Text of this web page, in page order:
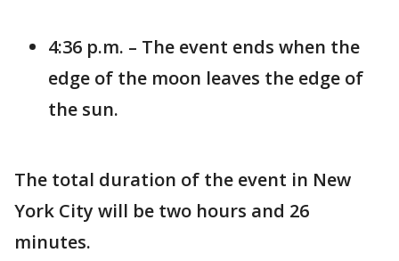
4:36 p.m. – The event ends when the
edge of the moon leaves the edge of
the sun.
The total duration of the event in New
York City will be two hours and 26
minutes.